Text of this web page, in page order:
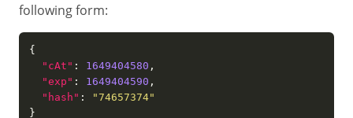
following form:
"cAt" : 1649404580
"exp" : 1649404590
"hash" :
"74657374"